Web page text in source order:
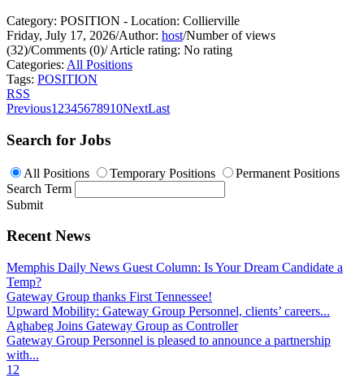
Category: POSITION - Location: Collierville
Friday, July 17, 2026/Author: host/Number of views
(32)/Comments (0)/Article rating: No rating
Categories: All Positions
Tags: POSITION
RSS
Previous1 2345678910NextLast
Search for Jobs
All Positions Temporary Positions
Permanent Positions
Search Term
Submit
Recent News
Memphis Daily News Guest Column: Is Your Dream Candidate a
Temp?
Gateway Group thanks First Tennessee!
Upward Mobility: Gateway Group Personnel, clients’ careers...
Aghabeg Joins Gateway Group as Controller
Gateway Group Personnel is pleased to announce a partnership
with...
1 2